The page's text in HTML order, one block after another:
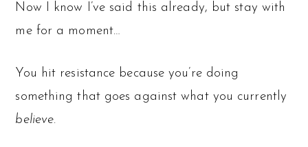
Now I know I’ve said this already, but stay with
me for a moment…
You hit resistance because you’re doing
something that goes against what you currently
believe.